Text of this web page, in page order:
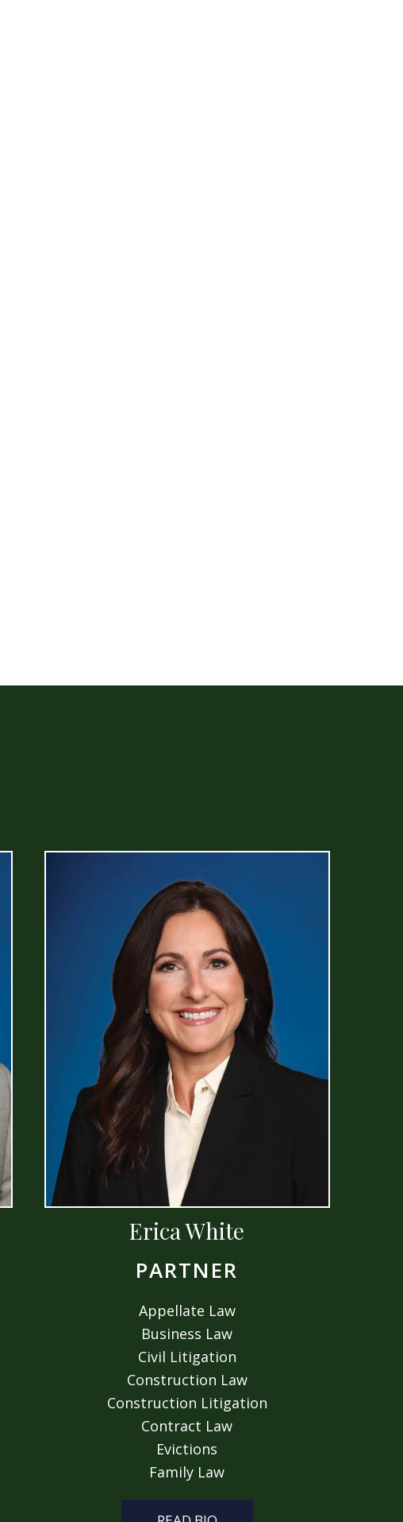
Erica White
PARTNER
Appellate Law
Business Law
Civil Litigation
Construction Law
Construction Litigation
Contract Law
Evictions
Family Law